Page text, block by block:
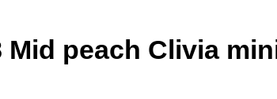
Mid peach Clivia